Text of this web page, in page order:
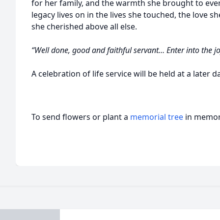
for her family, and the warmth she brought to
legacy lives on in the lives she touched, the love
she cherished above all else.
“Well done, good and faithful servant… Enter into the
A celebration of life service will be held at a later
To send flowers or plant a memorial tree in